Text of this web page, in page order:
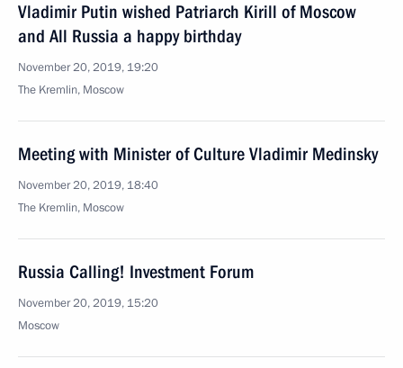
Vladimir Putin wished Patriarch Kirill of Moscow
and All Russia a happy birthday
November 20, 2019, 19:20
The Kremlin, Moscow
Meeting with Minister of Culture Vladimir Medinsky
November 20, 2019, 18:40
The Kremlin, Moscow
Russia Calling! Investment Forum
November 20, 2019, 15:20
Moscow